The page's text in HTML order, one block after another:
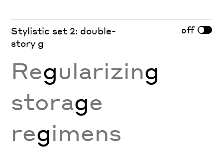
Stylistic set 2: double-
story g
off
Regularizing
storage
regimens